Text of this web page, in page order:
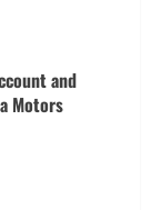
Tools for